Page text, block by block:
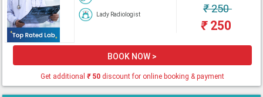
Lady Radiologist ₹250
₹250
BOOK NOW >
Get additional ₹50discount for online booking & payment